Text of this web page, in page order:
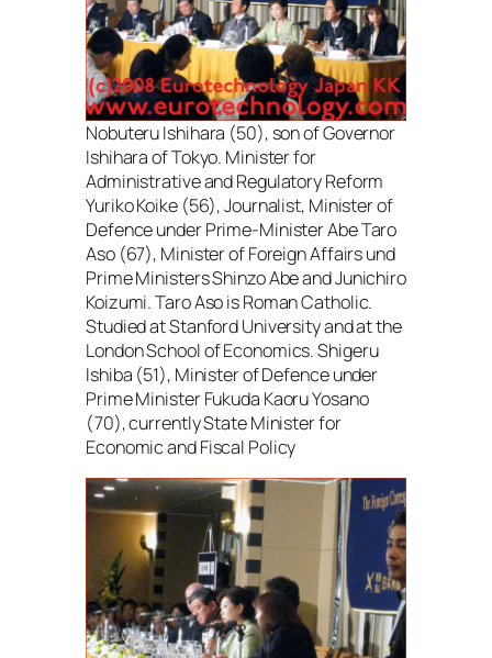
Nobuteru Ishihara (50), son of Governor
Ishihara of Tokyo. Minister for
Administrative and Regulatory Reform
Yuriko Koike (56), Journalist, Minister of
Defence under Prime-Minister Abe Taro
Aso (67), Minister of Foreign Affairs und
Prime Ministers Shinzo Abe and Junichiro
Koizumi. Taro Aso is Roman Catholic.
Studied at Stanford University and at the
London School of Economics. Shigeru
Ishiba (51), Minister of Defence under
Prime Minister Fukuda Kaoru Yosano
(70), currently State Minister for
Economic and Fiscal Policy